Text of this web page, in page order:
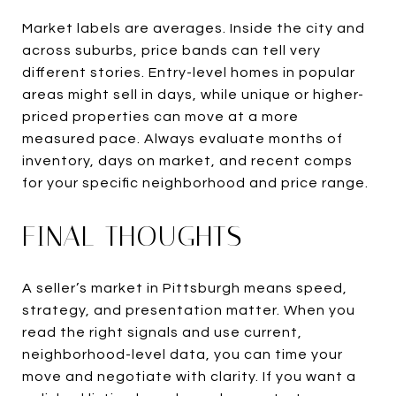
Market labels are averages. Inside the city and
across suburbs, price bands can tell very
different stories. Entry-level homes in popular
areas might sell in days, while unique or higher-
priced properties can move at a more
measured pace. Always evaluate months of
inventory, days on market, and recent comps
for your specific neighborhood and price range.
FINAL THOUGHTS
A seller’s market in Pittsburgh means speed,
strategy, and presentation matter. When you
read the right signals and use current,
neighborhood-level data, you can time your
move and negotiate with clarity. If you want a